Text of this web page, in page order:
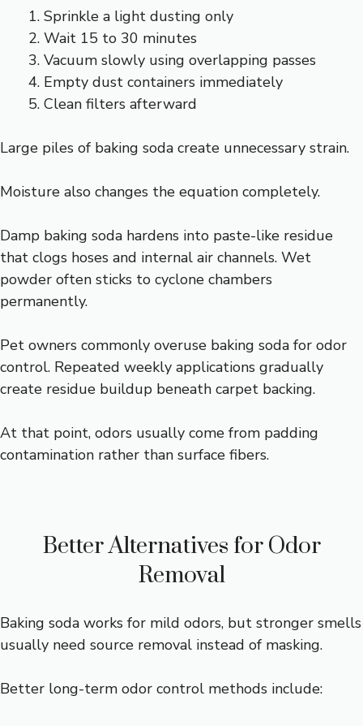
Sprinkle a light dusting only
Wait 15 to 30 minutes
Vacuum slowly using overlapping passes
Empty dust containers immediately
Clean filters afterward
Large piles of baking soda create unnecessary strain.
Moisture also changes the equation completely.
Damp baking soda hardens into paste-like residue
that clogs hoses and internal air channels. Wet
powder often sticks to cyclone chambers
permanently.
Pet owners commonly overuse baking soda for odor
control. Repeated weekly applications gradually
create residue buildup beneath carpet backing.
At that point, odors usually come from padding
contamination rather than surface fibers.
Better Alternatives for Odor
Removal
Baking soda works for mild odors, but stronger smells
usually need source removal instead of masking.
Better long-term odor control methods include: